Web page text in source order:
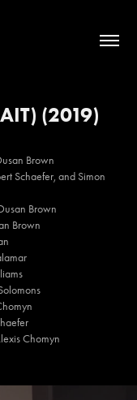
(2019)
Brown
Schaefer, and Simon
Brown
Brown
Chomyn